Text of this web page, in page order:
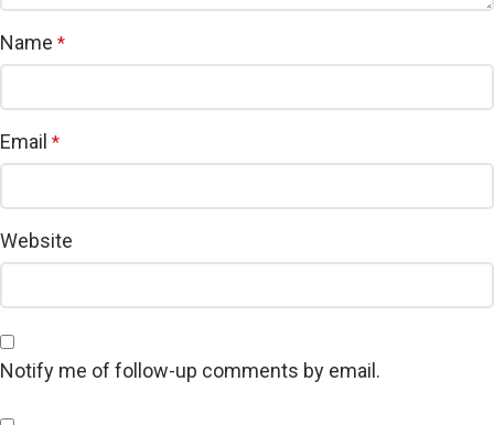
Name *
Email *
Website
Notify me of follow-up comments by email.